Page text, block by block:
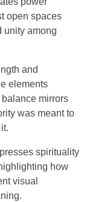
open spaces
unity among
and
elements
mirrors
was meant to
spirituality
how
visual